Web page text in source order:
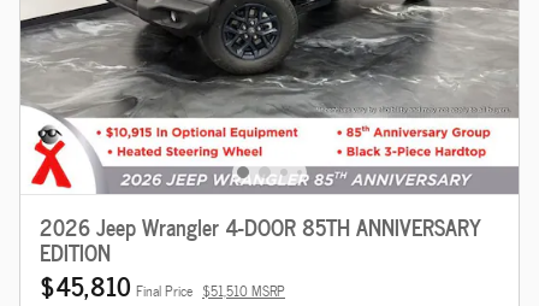
2026 Jeep Wrangler 4-DOOR 85TH ANNIVERSARY
EDITION
$45,810 Final Price $51,510 MSRP